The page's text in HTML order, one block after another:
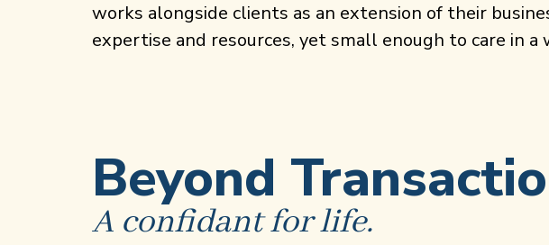
works alongside clients as an extension of their
expertise and resources, yet small enough to care in
Beyond
A confidant for life.